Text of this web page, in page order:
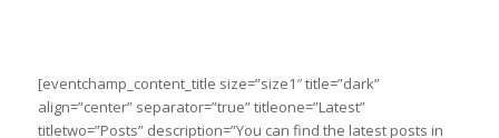
[eventchamp_content_title size=”size1″ title=”dark”
align=”center” separator=”true” titleone=”Latest”
titletwo=”Posts” description=”You can find the latest posts in